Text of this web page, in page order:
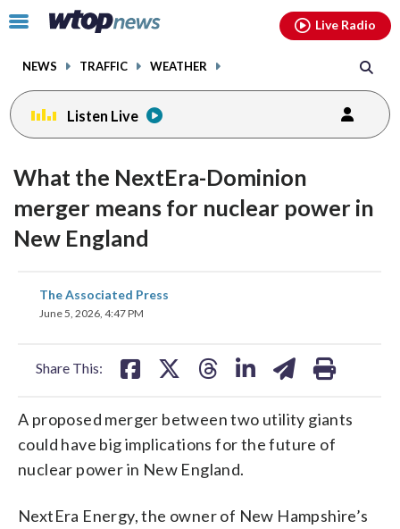
Click
toggle
menu.
NEWS TRAFFIC WEATHER
Live Radio
Listen Live
What the NextEra-Dominion
merger means for nuclear power in
New England
The Associated Press
June 5, 2026, 4:47 PM
Share This:
share
on
A proposed merger between two utility giants
could have big implications for the future of
nuclear power in New England.
NextEra Energy, the owner of New Hampshire’s
facebookinstagram youtubethreads